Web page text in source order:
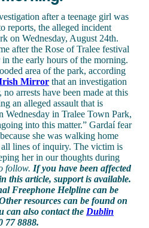
after a teenage girl was
reports, the alleged incident
on Wednesday, August 24th.
after the Rose of Tralee festival
the early hours of the morning.
area of the park, according
Mirror that an investigation
arrests have been made at this
an alleged assault that is
Wednesday in Tralee Town Park,
into this matter.” Gardaí fear
she was walking home
lines of inquiry. The victim is
her in our thoughts during
follow. If you have been affected
this article, support is available.
Freephone Helpline can be
resources can be found on
can also contact the Dublin
77 8888.